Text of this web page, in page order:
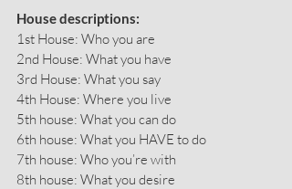
House descriptions:
1st House: Who you are
2nd House: What you have
3rd House: What you say
4th House: Where you live
5th house: What you can do
6th house: What you HAVE to do
7th house: Who you’re with
8th house: What you desire